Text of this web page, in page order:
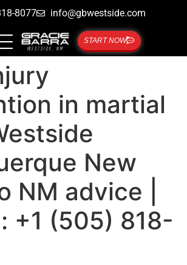
8077 info@gbwestside.com
START NOW
in martial
New
NM advice |
+1 (505) 818-